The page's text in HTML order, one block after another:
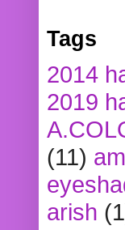
Tags
2014
2019
(11)
arish